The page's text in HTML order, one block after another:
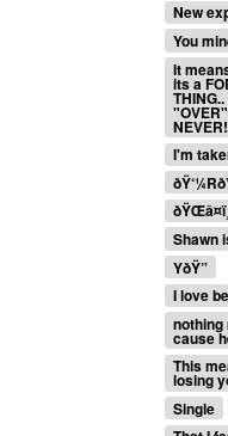
New
You
It
its a
I'm
Shawn
YðŸ”
I love
cause
This
losing
Single